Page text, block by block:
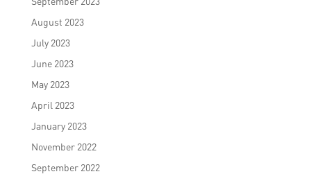
August 2023
July 2023
June 2023
May 2023
April 2023
January 2023
November 2022
September 2022